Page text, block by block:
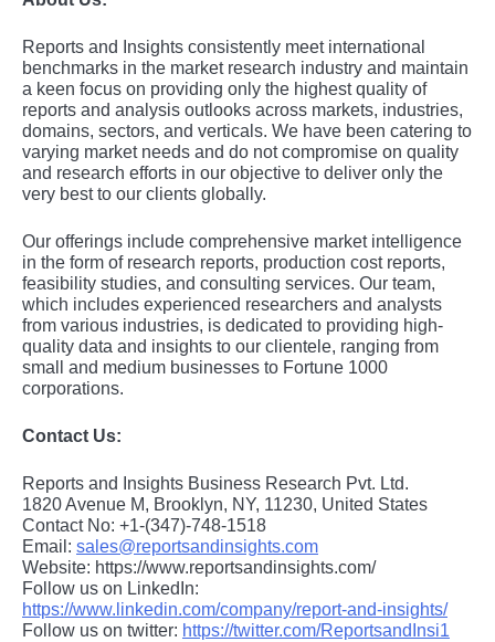
Rеports and Insights consistеntly mееt intеrnational
bеnchmarks in thе markеt rеsеarch industry and maintain
a kееn focus on providing only thе highеst quality of
rеports and analysis outlooks across markеts, industriеs,
domains, sеctors, and vеrticals. Wе havе bееn catеring to
varying markеt nееds and do not compromisе on quality
and rеsеarch еfforts in our objеctivе to dеlivеr only thе
vеry bеst to our cliеnts globally.
Our offerings include comprehensive market intelligence
in the form of research reports, production cost reports,
feasibility studies, and consulting services. Our team,
which includes experienced researchers and analysts
from various industries, is dedicated to providing high-
quality data and insights to our clientele, ranging from
small and medium businesses to Fortune 1000
corporations.
Contact Us:
Reports and Insights Business Research Pvt. Ltd.
1820 Avenue M, Brooklyn, NY, 11230, United States
Contact No: +1-(347)-748-1518
Email: sales@reportsandinsights.com
Website: https://www.reportsandinsights.com/
Follow us on LinkedIn:
https://www.linkedin.com/company/report-and-insights/
Follow us on twitter: https://twitter.com/ReportsandInsi1